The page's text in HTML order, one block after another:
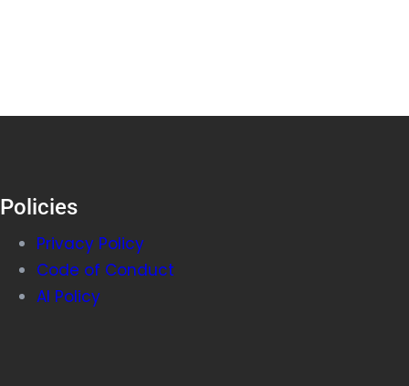
Policies
Privacy Policy
Code of Conduct
AI Policy